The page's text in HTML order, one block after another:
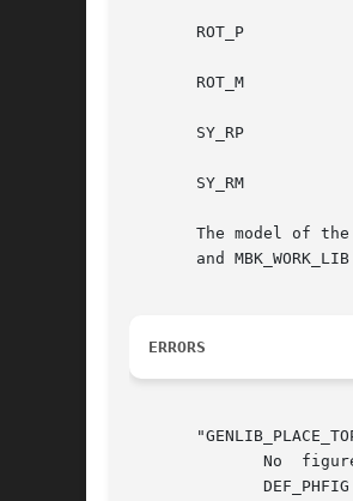
       ROT_P		   a positive 90 degrees rotation take place
       ROT_M		   a negative 90 degrees rotation take place
The model of
and
ERRORS